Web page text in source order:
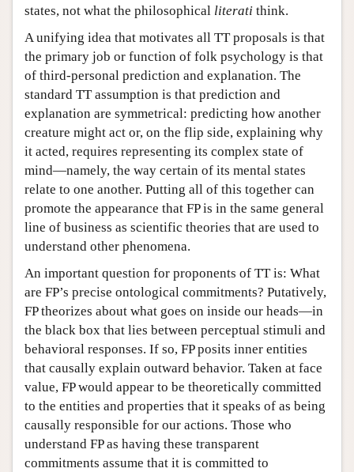
states, not what the philosophical literati think.
A unifying idea that motivates all TT proposals is that
the primary job or function of folk psychology is that
of third-personal prediction and explanation. The
standard TT assumption is that prediction and
explanation are symmetrical: predicting how another
creature might act or, on the flip side, explaining why
it acted, requires representing its complex state of
mind—namely, the way certain of its mental states
relate to one another. Putting all of this together can
promote the appearance that FP is in the same general
line of business as scientific theories that are used to
understand other phenomena.
An important question for proponents of TT is: What
are FP’s precise ontological commitments? Putatively,
FP theorizes about what goes on inside our heads—in
the black box that lies between perceptual stimuli and
behavioral responses. If so, FP posits inner entities
that causally explain outward behavior. Taken at face
value, FP would appear to be theoretically committed
to the entities and properties that it speaks of as being
causally responsible for our actions. Those who
understand FP as having these transparent
commitments assume that it is committed to